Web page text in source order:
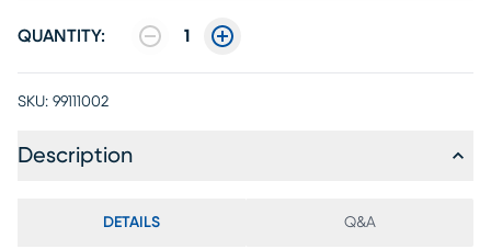
QUANTITY: 1
SKU: 99111002
Description
DETAILS Q&A